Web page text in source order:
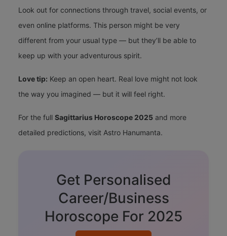
Look out for connections through travel, social events, or
even online platforms. This person might be very
different from your usual type — but they’ll be able to
keep up with your adventurous spirit.
Love tip: Keep an open heart. Real love might not look
the way you imagined — but it will feel right.
For the full Sagittarius Horoscope 2025 and more
detailed predictions, visit Astro Hanumanta.
Get Personalised
Career/Business
Horoscope For 2025